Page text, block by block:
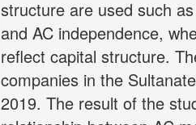
structure are used such
and AC independence,
reflect capital structure.
companies in the
2019. The result of the